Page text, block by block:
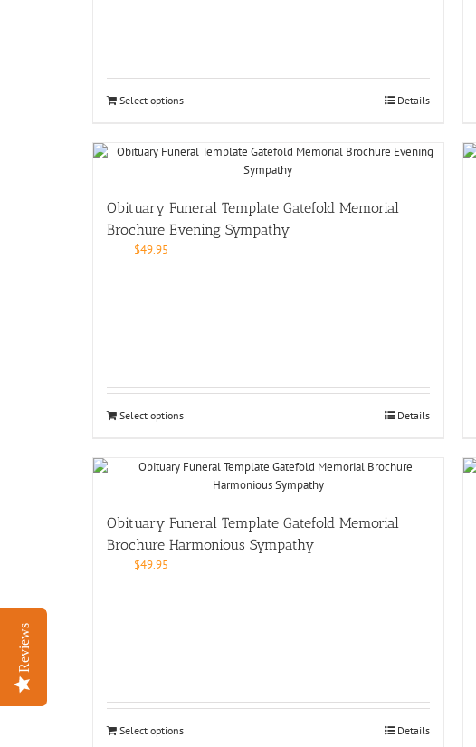
Select options Details
Obituary Funeral Template Gatefold Memorial
Brochure Evening Sympathy
$49.95
Select options Details
Obituary Funeral Template Gatefold Memorial
Brochure Harmonious Sympathy
$49.95
Select options Details
Reviews